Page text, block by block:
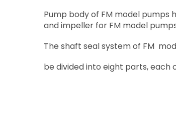
Pump body of FM model
and impeller for FM model
The shaft seal system of FM
be divided into eight parts, each